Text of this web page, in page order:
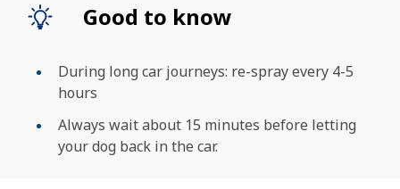
Good to know
During long car journeys: re-spray every 4-5
hours
Always wait about 15 minutes before letting
your dog back in the car.